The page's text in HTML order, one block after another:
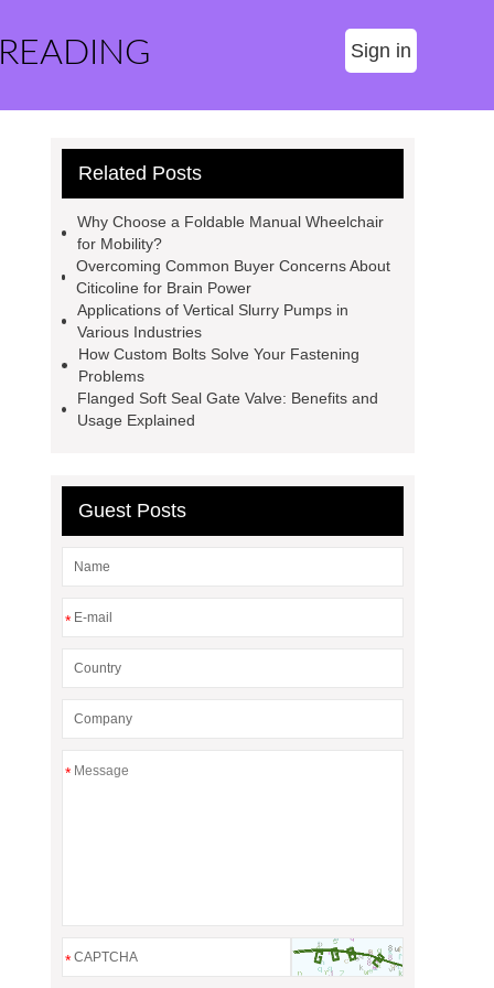
Sign in
Related Posts
Why Choose a Foldable Manual Wheelchair
for Mobility?
Overcoming Common Buyer Concerns About
Citicoline for Brain Power
Applications of Vertical Slurry Pumps in
Various Industries
How Custom Bolts Solve Your Fastening
Problems
Flanged Soft Seal Gate Valve: Benefits and
Usage Explained
Guest Posts
*
*
*